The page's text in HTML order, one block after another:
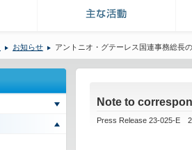
お知らせ アントニオ・グテーレス国連事務総長
Note to
Press Release 23-025-E